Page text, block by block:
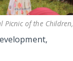
Picnic of the